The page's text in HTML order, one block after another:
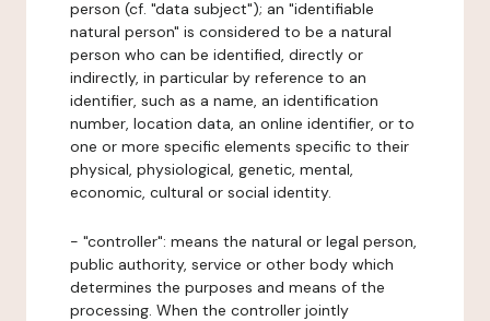
person (cf. "data subject"); an "identifiable
natural person" is considered to be a natural
person who can be identified, directly or
indirectly, in particular by reference to an
identifier, such as a name, an identification
number, location data, an online identifier, or to
one or more specific elements specific to their
physical, physiological, genetic, mental,
economic, cultural or social identity.
- "controller": means the natural or legal person,
public authority, service or other body which
determines the purposes and means of the
processing. When the controller jointly